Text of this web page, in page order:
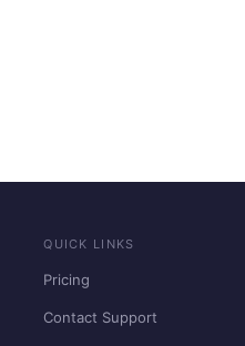
QUICK LINKS
Pricing
Contact Support